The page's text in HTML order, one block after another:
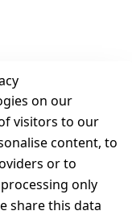
on our
visitors to our
content, to
or to
only
share this data